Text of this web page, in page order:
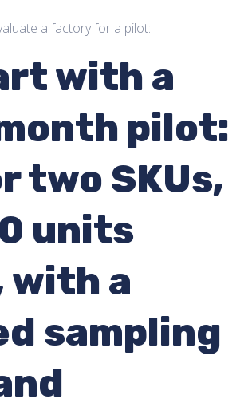
a factory for a pilot:
with a
pilot:
two SKUs,
units
with a
sampling